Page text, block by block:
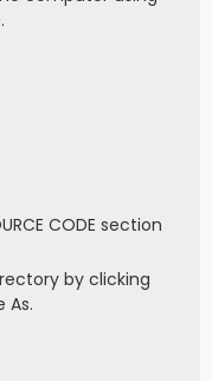
CODE section
by clicking
As.